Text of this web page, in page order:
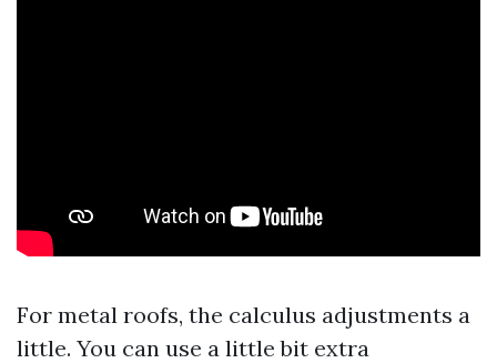
For metal roofs, the calculus adjustments a
little. You can use a little bit extra